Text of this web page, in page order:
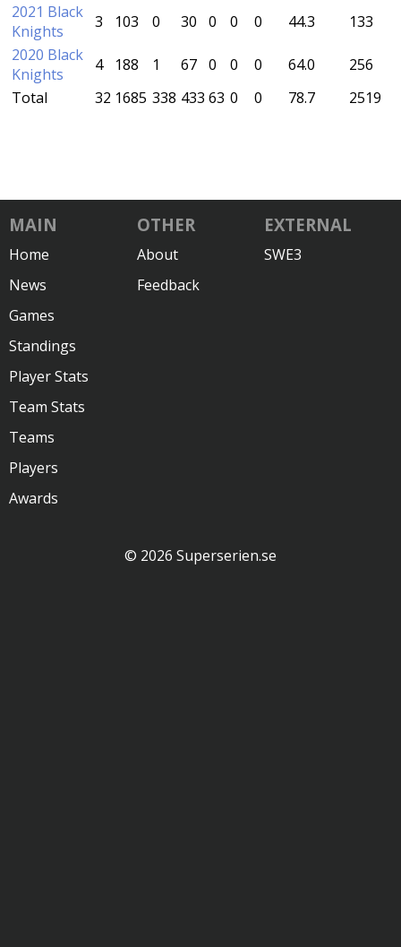
2021 Black
Knights
3 103 0 30 0 0 0 44.3
133
2020 Black
Knights
4 188 1 67 0 0 0 64.0
256
Total
32 1685 338 433 63 0 0 78.7 2519
MAIN
Home
News
Games
Standings
Player Stats
Team Stats
Teams
Players
Awards
OTHER
About
Feedback
EXTERNAL
SWE3
© 2026 Superserien.se